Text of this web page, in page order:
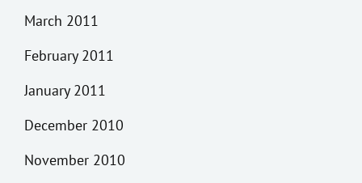
March 2011
February 2011
January 2011
December 2010
November 2010